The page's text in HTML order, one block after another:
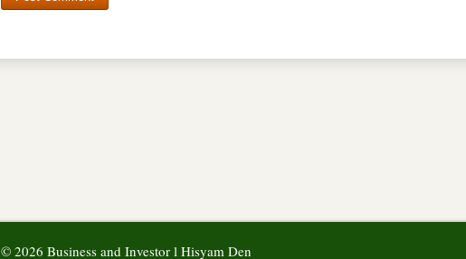
© 2026 Business and Investor l Hisyam Den